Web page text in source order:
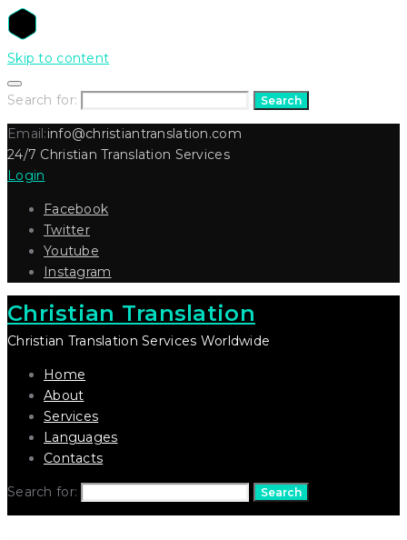
Skip to content
Search for: Search
Email:info@christiantranslation.com
24/7 Christian Translation Services
Login
Facebook
Twitter
Youtube
Instagram
Christian Translation
Christian Translation Services Worldwide
Home
About
Services
Languages
Contacts
Search for: Search